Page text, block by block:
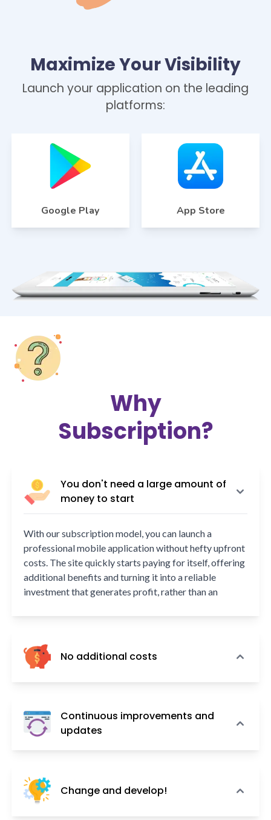
Maximize Your Visibility
Launch your application on the leading
platforms:
Google Play App Store
Why
Subscription?
You don't need a large amount of
money to start
With our subscription model, you can launch a
professional mobile application without hefty upfront
costs. The site quickly starts paying for itself, offering
additional benefits and turning it into a reliable
investment that generates profit, rather than an
No additional costs
creation and maintenance of your mobile application
to its ongoing updates and development. This includes
registration, optimization, continuous monitoring,
Continuous improvements and
updates
occur rapidly. A mobile application that is perfectly
tailored today might become outdated in just a year or
Change and develop!